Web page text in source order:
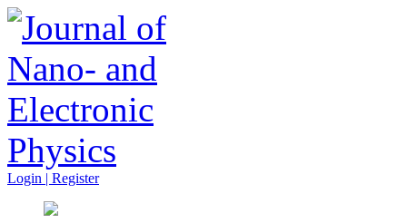
Login | Register